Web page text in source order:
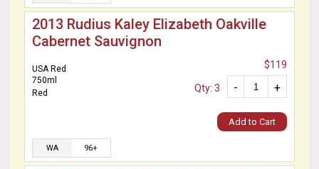
2013 Rudius Kaley Elizabeth Oakville
Cabernet Sauvignon
USA Red
750ml
Red
$119
+
-
Qty: 3
Add to Cart
WA 96+